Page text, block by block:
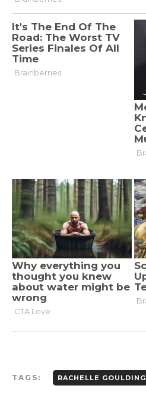
TAGS: RACHELLE GOULDING